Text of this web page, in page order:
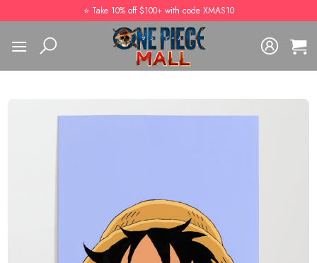
to
content
⭐️ Take 10% off $100+ with code XMAS10